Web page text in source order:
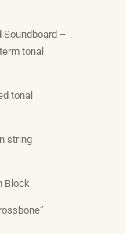
Soundboard –
tonal
tonal
string
Block